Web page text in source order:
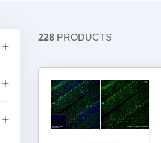
228 PRODUCTS